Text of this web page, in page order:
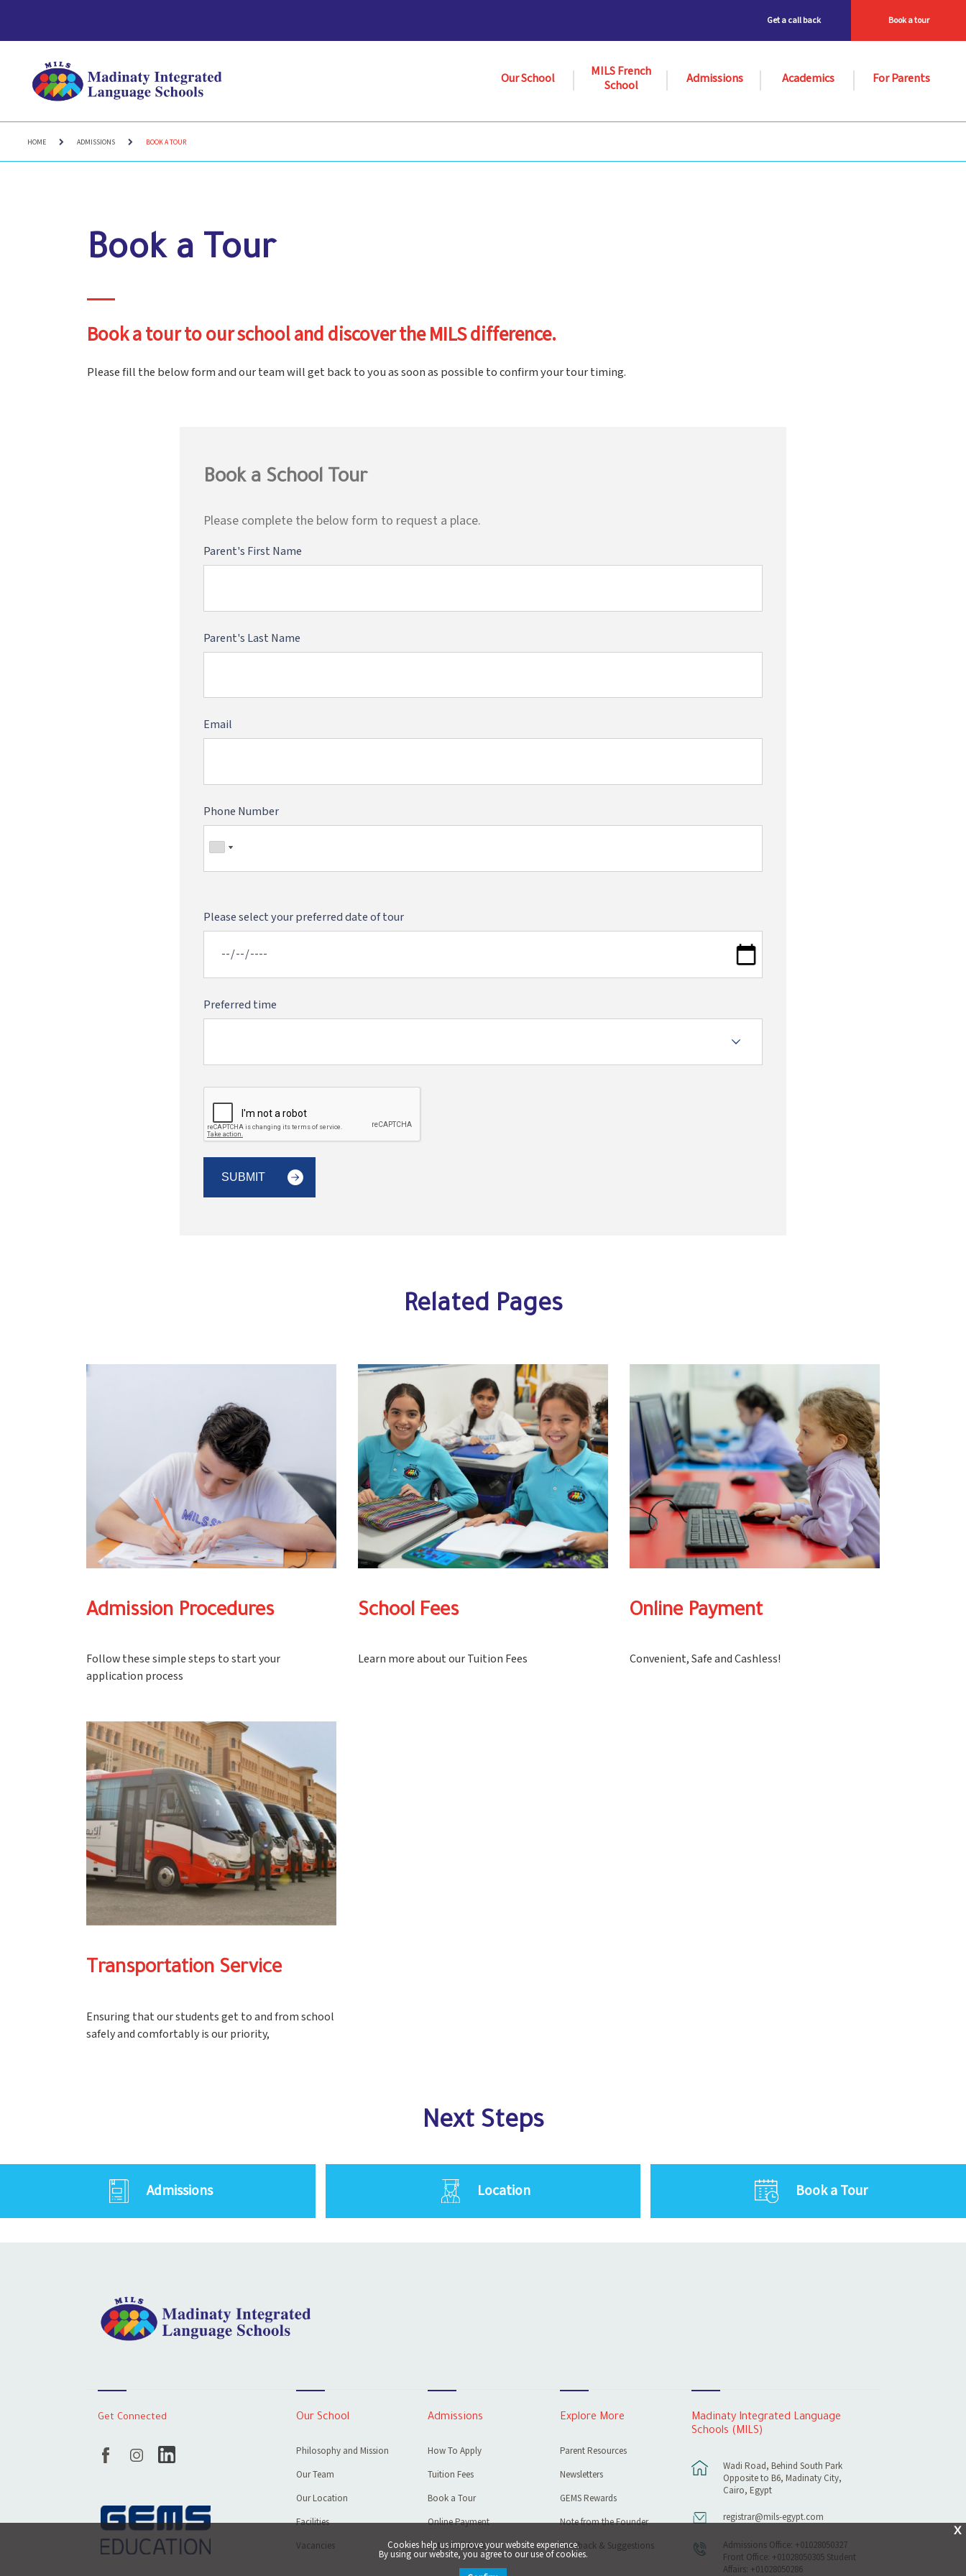
Get a call back Book a tour
Our School
MILS French
School
Admissions Academics For Parents
HOME ADMISSIONS BOOK A TOUR
Book a Tour
Book a tour to our school and discover the MILS difference.
Please fill the below form and our team will get back to you as soon as possible to confirm your tour timing.
Book a School Tour
Please complete the below form to request a place.
Parent's First Name
Parent's Last Name
Email
Phone Number
Please select your preferred date of tour
Preferred time
Related Pages
Admission Procedures
Follow these simple steps to start your
application process
School Fees
Learn more about our Tuition Fees
Online Payment
Convenient, Safe and Cashless!
Transportation Service
Ensuring that our students get to and from school
safely and comfortably is our priority,
Next Steps
Admissions Location Book a Tour
Get Connected Our School
Philosophy and Mission
Our Team
Our Location
Facilities
Vacancies
Admissions
How To Apply
Tuition Fees
Book a Tour
Online Payment
Get a Call Back
Explore More
Parent Resources
Newsletters
GEMS Rewards
Note from the Founder
Feedback & Suggestions
Madinaty Integrated Language
Schools (MILS)
Wadi Road, Behind South Park
Opposite to B6, Madinaty City,
Cairo, Egypt
registrar@mils-egypt.com
Admissions Office: +01028050327
Front Office: +01028050305 Student
Affairs: +01028050286
X
Cookies help us improve your website experience.
By using our website, you agree to our use of cookies.